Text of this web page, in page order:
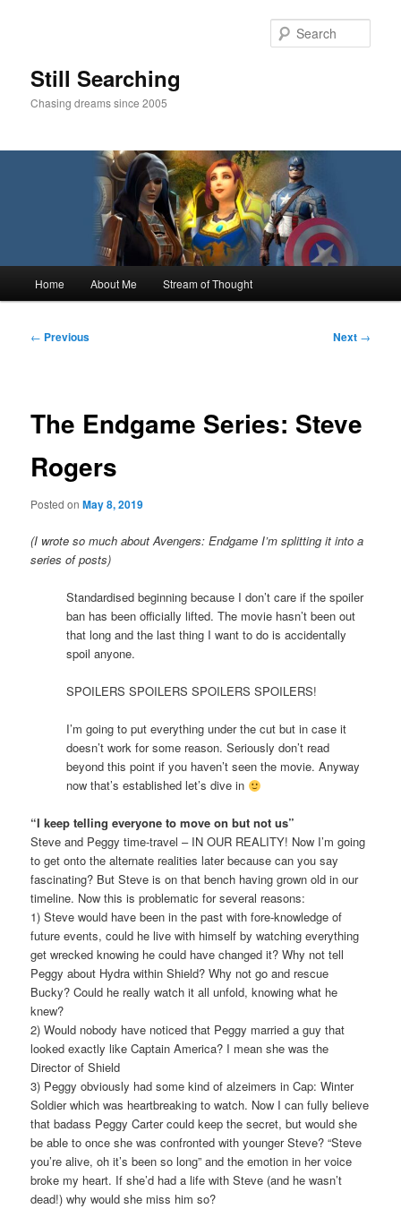
Still Searching
Chasing dreams since 2005
Home About Me Stream of Thought
Post
← Previous Next →
The Endgame Series: Steve
Rogers
Posted onMay 8, 2019
(I wrote so much about Avengers: Endgame I’m splitting it into a
series of posts)
Standardised beginning because I don’t care if the spoiler
ban has been officially lifted. The movie hasn’t been out
that long and the last thing I want to do is accidentally
spoil anyone.
SPOILERS SPOILERS SPOILERS SPOILERS!
I’m going to put everything under the cut but in case it
doesn’t work for some reason. Seriously don’t read
beyond this point if you haven’t seen the movie. Anyway
now that’s established let’s dive in
“I keep telling everyone to move on but not us”
Steve and Peggy time-travel – IN OUR REALITY! Now I’m going
to get onto the alternate realities later because can you say
fascinating? But Steve is on that bench having grown old in our
timeline. Now this is problematic for several reasons:
1) Steve would have been in the past with fore-knowledge of
future events, could he live with himself by watching everything
get wrecked knowing he could have changed it? Why not tell
Peggy about Hydra within Shield? Why not go and rescue
Bucky? Could he really watch it all unfold, knowing what he
knew?
2) Would nobody have noticed that Peggy married a guy that
looked exactly like Captain America? I mean she was the
Director of Shield
3) Peggy obviously had some kind of alzeimers in Cap: Winter
Soldier which was heartbreaking to watch. Now I can fully believe
that badass Peggy Carter could keep the secret, but would she
be able to once she was confronted with younger Steve? “Steve
you’re alive, oh it’s been so long” and the emotion in her voice
broke my heart. If she’d had a life with Steve (and he wasn’t
dead!) why would she miss him so?